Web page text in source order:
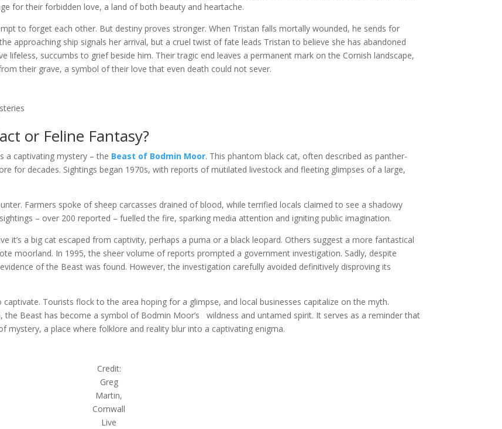
for their forbidden love, a land of both beauty and heartache.
to forget each other. But destiny proves stronger. When Tristan falls mortally wounded, he sends for
approaching ship signals her arrival, but a cruel twist of fate leads Tristan to believe she has abandoned
lifeless, succumbs to grief beside him. Their tragic end leaves a permanent mark on the Cornish landscape,
their grave, a symbol of their love that even death could not sever.
or Feline Fantasy?
a captivating mystery – the Beast of Bodmin Moor. This phantom black cat, often described as panther-
for decades. Sightings began 1970s, with reports of mutilated livestock and fleeting glimpses of a large,
Farmers spoke of sheep carcasses drained of blood, while terrified locals claimed to see a shadowy
– over 200 reported – fuelled the fire, sparking media attention and igniting public imagination.
it’s a big cat escaped from captivity, perhaps a puma or a black leopard. Others suggest a more fantastical
moorland. In 1995, the sheer volume of reports prompted a government investigation. Sadly, despite
of the Beast was found. However, the investigation carefully avoided definitively disproving its
Tourists flock to the area hoping for a glimpse, and local businesses capitalize on the myth.
the Beast has become a symbol of Bodmin Moor’s wildness and untamed spirit. It serves as a reminder that
mystery, a place where folklore and reality blur into a captivating enigma.
Credit:
Greg
Martin,
Cornwall
Live